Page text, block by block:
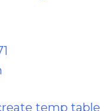
temp table